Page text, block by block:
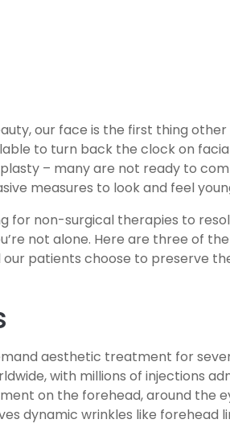
our face is the first thing
to turn back the clock on
– many are not ready to
measures to look and feel
for non-surgical therapies to
not alone. Here are three of
patients choose to preserve
aesthetic treatment for
with millions of injections
on the forehead, around the
dynamic wrinkles like forehead